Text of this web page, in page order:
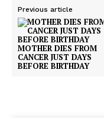
Previous article
MOTHER DIES FROM
CANCER JUST DAYS
BEFORE BIRTHDAY